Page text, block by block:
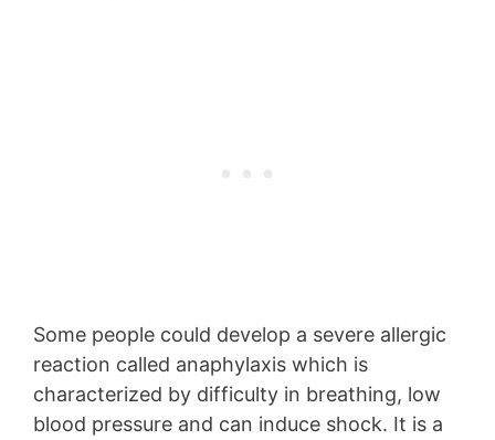
Some people could develop a severe allergic
reaction called anaphylaxis which is
characterized by difficulty in breathing, low
blood pressure and can induce shock. It is a